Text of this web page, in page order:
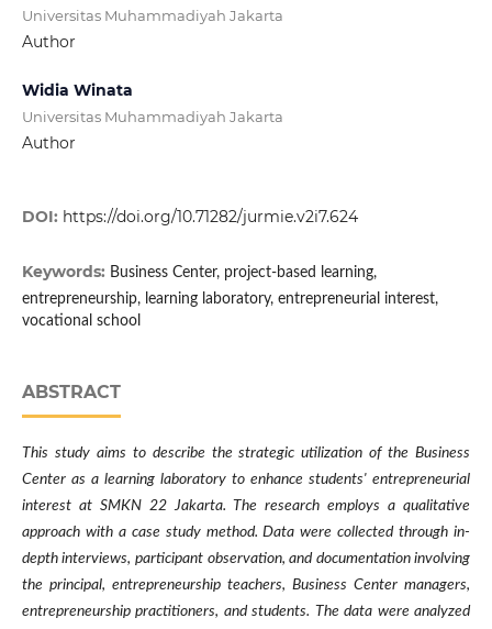
Universitas Muhammadiyah Jakarta
Author
Widia Winata
Universitas Muhammadiyah Jakarta
Author
DOI: https://doi.org/10.71282/jurmie.v2i7.624
Keywords: Business Center, project-based learning,
entrepreneurship, learning laboratory, entrepreneurial interest,
vocational school
ABSTRACT
This study aims to describe the strategic utilization of the Business
Center as a learning laboratory to enhance students' entrepreneurial
interest at SMKN 22 Jakarta. The research employs a qualitative
approach with a case study method. Data were collected through in-
depth interviews, participant observation, and documentation involving
the principal, entrepreneurship teachers, Business Center managers,
entrepreneurship practitioners, and students. The data were analyzed